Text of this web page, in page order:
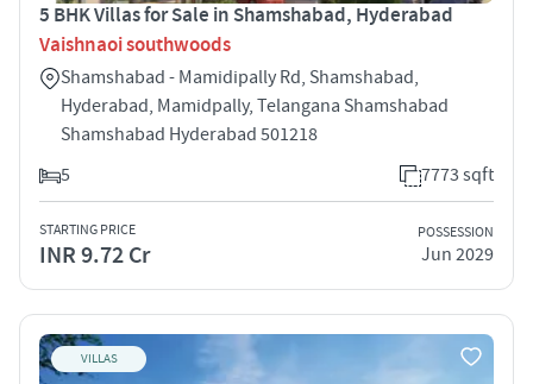
5 BHK Villas for Sale in Shamshabad, Hyderabad
Vaishnaoi southwoods
Shamshabad - Mamidipally Rd, Shamshabad,
Hyderabad, Mamidpally, Telangana Shamshabad
Shamshabad Hyderabad 501218
5
7773 sqft
STARTING PRICE
INR 9.72 Cr
POSSESSION
Jun 2029
VILLAS